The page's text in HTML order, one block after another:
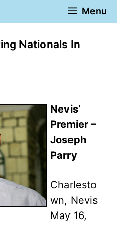
Menu
Nationals In
Nevis’
Premier –
Joseph
Parry
Charlesto
wn, Nevis
May 16,